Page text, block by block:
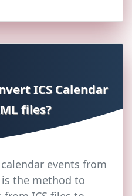
ICS Calendar
files?
events from
is the method to